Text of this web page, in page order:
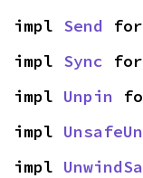
impl Send for
impl Sync for
impl Unpin
impl
impl